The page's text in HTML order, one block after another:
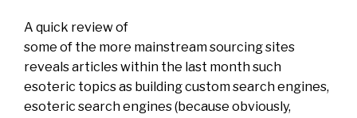
A quick review of
some of the more mainstream sourcing sites
reveals articles within the last month such
esoteric topics as building custom search engines,
esoteric search engines (because obviously,